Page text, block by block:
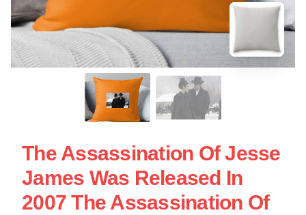
The Assassination Of Jesse
James Was Released In
2007 The Assassination Of